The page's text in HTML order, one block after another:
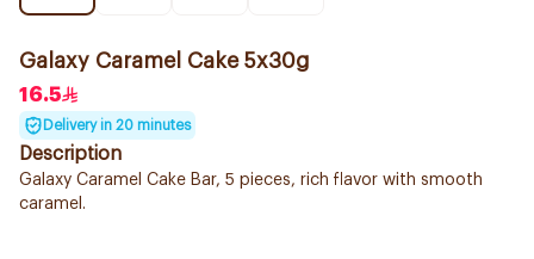
Galaxy Caramel Cake 5x30g
16.5
Delivery in 20 minutes
Description
Galaxy Caramel Cake Bar, 5 pieces, rich flavor with smooth
caramel.